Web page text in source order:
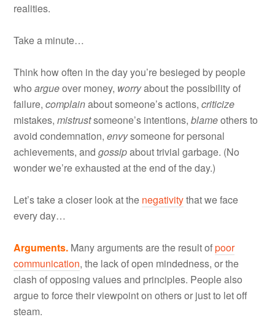
realities.
Take a minute…
Think how often in the day you’re besieged by people
whoargueover money, worryabout the possibility of
failure,complainabout someone’s actions,criticize
mistakes,mistrustsomeone’s intentions,blameothers to
avoid condemnation,envysomeone for personal
achievements, andgossipabout trivial garbage. (No
wonder we’re exhausted at the end of the day.)
Let’s take a closer look at the negativitythat we face
every day…
Arguments. Many arguments are the result ofpoor
communication, the lack of open mindedness, or the
clash of opposing values and principles. People also
argue to force their viewpoint on others or just to let off
steam.